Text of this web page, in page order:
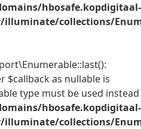
hbosafe.kopdigitaal-
collections/
as nullable is
type must be used instead
hbosafe.kopdigitaal-
collections/